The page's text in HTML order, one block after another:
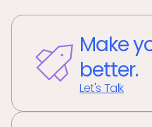
Make
better.
Let's Talk